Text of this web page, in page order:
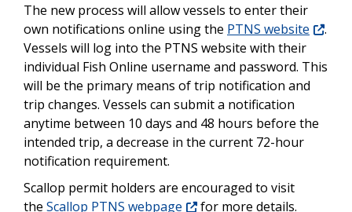
The new process will allow vessels to enter their
own notifications online using the PTNS website
.
Vessels will log into the PTNS website with their
individual Fish Online username and password. This
will be the primary means of trip notification and
trip changes. Vessels can submit a notification
anytime between 10 days and 48 hours before the
intended trip, a decrease in the current 72-hour
notification requirement.
Scallop permit holders are encouraged to visit
the Scallop PTNS webpage for more details.